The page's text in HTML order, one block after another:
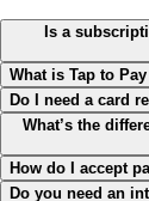
Is a
What is Tap to
Do I need a card
What’s the
How do I accept
Do you need an